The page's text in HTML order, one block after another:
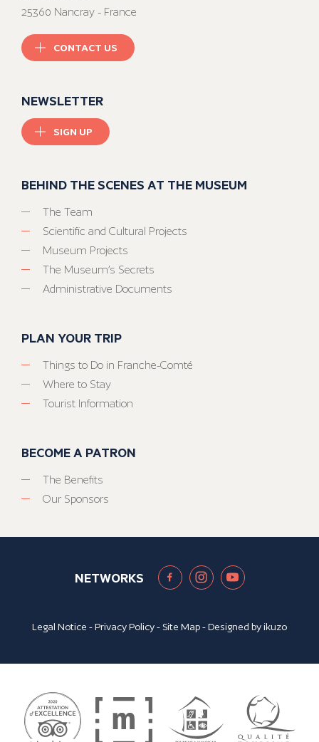
25360 Nancray - France
CONTACT US
NEWSLETTER
SIGN UP
BEHIND THE SCENES AT THE MUSEUM
The Team
Scientific and Cultural Projects
Museum Projects
The Museum’s Secrets
Administrative Documents
PLAN YOUR TRIP
Things to Do in Franche-Comté
Where to Stay
Tourist Information
BECOME A PATRON
The Benefits
Our Sponsors
NETWORKS
Legal Notice -Privacy Policy- Site Map- Designed byikuzo